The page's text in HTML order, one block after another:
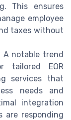
This ensures
employee
taxes without
A notable trend
tailored EOR
services that
needs and
integration
are responding